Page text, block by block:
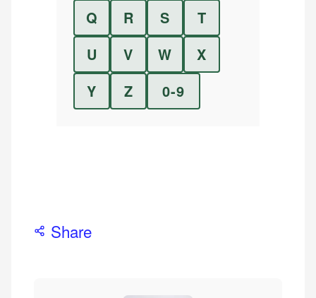
Q
R S
T
U
V W
X
Y
Z 0-9
Share